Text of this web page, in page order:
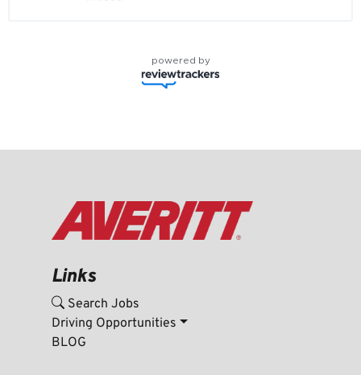
powered by
Links
Search Jobs
Driving Opportunities
BLOG